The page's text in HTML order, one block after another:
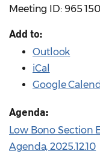
Meeting ID: 965
Add to:
Outlook
iCal
Google
Agenda:
Low Bono Section
Agenda, 2025.12.10